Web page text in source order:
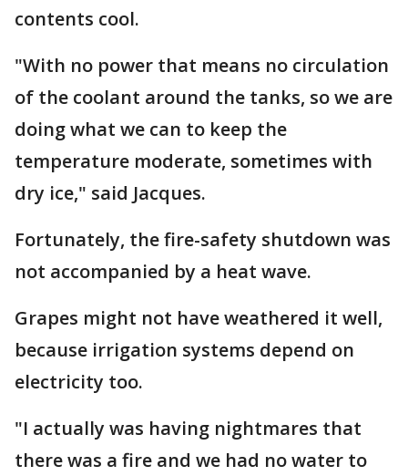
contents cool.
"With no power that means no circulation
of the coolant around the tanks, so we are
doing what we can to keep the
temperature moderate, sometimes with
dry ice," said Jacques.
Fortunately, the fire-safety shutdown was
not accompanied by a heat wave.
Grapes might not have weathered it well,
because irrigation systems depend on
electricity too.
"I actually was having nightmares that
there was a fire and we had no water to